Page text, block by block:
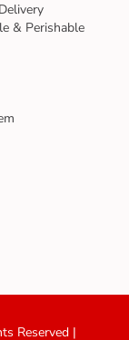
& Perishable
Reserved |